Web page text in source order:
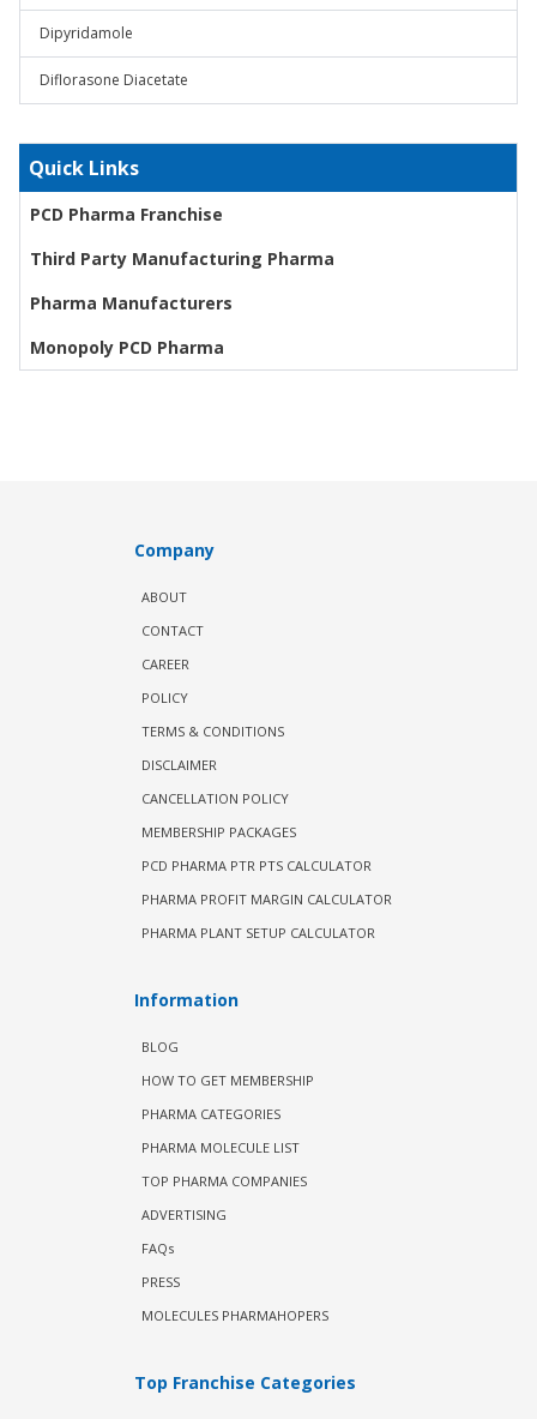
Dipyridamole
Diflorasone Diacetate
Quick Links
PCD Pharma Franchise
Third Party Manufacturing Pharma
Pharma Manufacturers
Monopoly PCD Pharma
Company
ABOUT
CONTACT
CAREER
POLICY
TERMS & CONDITIONS
DISCLAIMER
CANCELLATION POLICY
MEMBERSHIP PACKAGES
PCD PHARMA PTR PTS CALCULATOR
PHARMA PROFIT MARGIN CALCULATOR
PHARMA PLANT SETUP CALCULATOR
Information
BLOG
HOW TO GET MEMBERSHIP
PHARMA CATEGORIES
PHARMA MOLECULE LIST
TOP PHARMA COMPANIES
ADVERTISING
FAQs
PRESS
MOLECULES PHARMAHOPERS
Top Franchise Categories